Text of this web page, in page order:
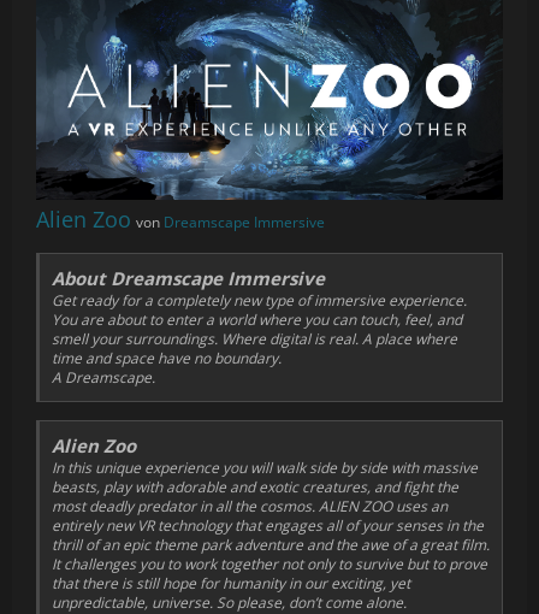
Alien Zoo von Dreamscape Immersive
About Dreamscape Immersive
Get ready for a completely new type of immersive experience.
You are about to enter a world where you can touch, feel, and
smell your surroundings. Where digital is real. A place where
time and space have no boundary.
A Dreamscape.
Alien Zoo
In this unique experience you will walk side by side with massive
beasts, play with adorable and exotic creatures, and fight the
most deadly predator in all the cosmos. ALIEN ZOO uses an
entirely new VR technology that engages all of your senses in the
thrill of an epic theme park adventure and the awe of a great film.
It challenges you to work together not only to survive but to prove
that there is still hope for humanity in our exciting, yet
unpredictable, universe. So please, don’t come alone.